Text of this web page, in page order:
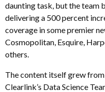
daunting task, but the team
delivering a 500 percent
coverage in some premier
Cosmopolitan, Esquire,
others.
The content itself grew
Clearlink’s Data Science